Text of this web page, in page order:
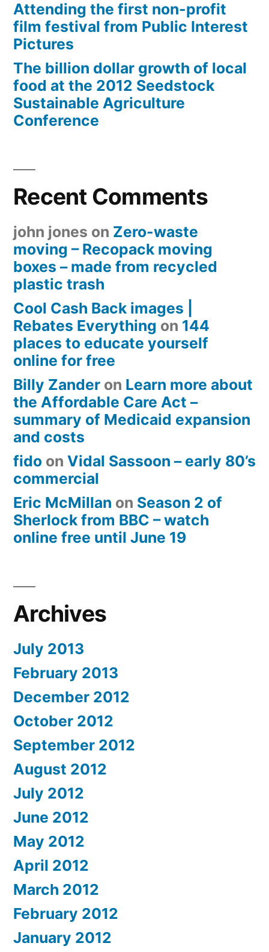
Attending the first non-profit
film festival from Public Interest
Pictures
The billion dollar growth of local
food at the 2012 Seedstock
Sustainable Agriculture
Conference
Recent Comments
john jones on Zero-waste
moving – Recopack moving
boxes – made from recycled
plastic trash
Cool Cash Back images |
Rebates Everything on 144
places to educate yourself
online for free
Billy Zander on Learn more about
the Affordable Care Act –
summary of Medicaid expansion
and costs
fido on Vidal Sassoon – early 80’s
commercial
Eric McMillan on Season 2 of
Sherlock from BBC – watch
online free until June 19
Archives
July 2013
February 2013
December 2012
October 2012
September 2012
August 2012
July 2012
June 2012
May 2012
April 2012
March 2012
February 2012
January 2012